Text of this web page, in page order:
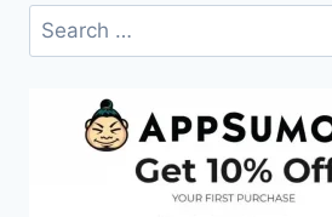
Search
for: